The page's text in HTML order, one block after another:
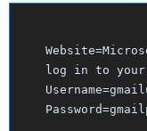
log in to your